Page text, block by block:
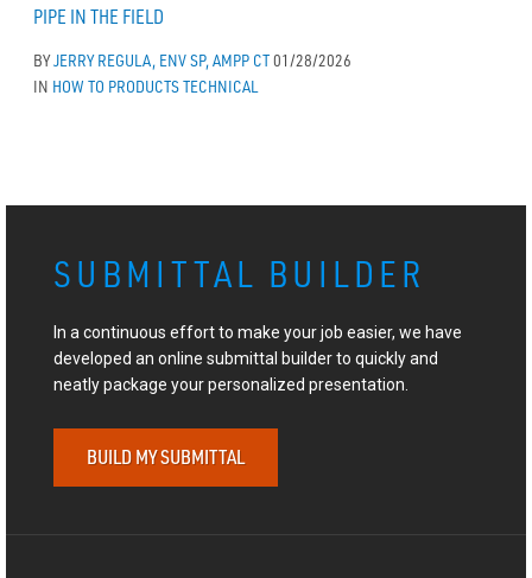
PIPE IN THE FIELD
BYJERRY REGULA, ENV SP, AMPP CT01/28/2026
IN HOW TO PRODUCTSTECHNICAL
SUBMITTAL BUILDER
In a continuous effort to make your job easier, we have
developed an online submittal builder to quickly and
neatly package your personalized presentation.
BUILD MY SUBMITTAL